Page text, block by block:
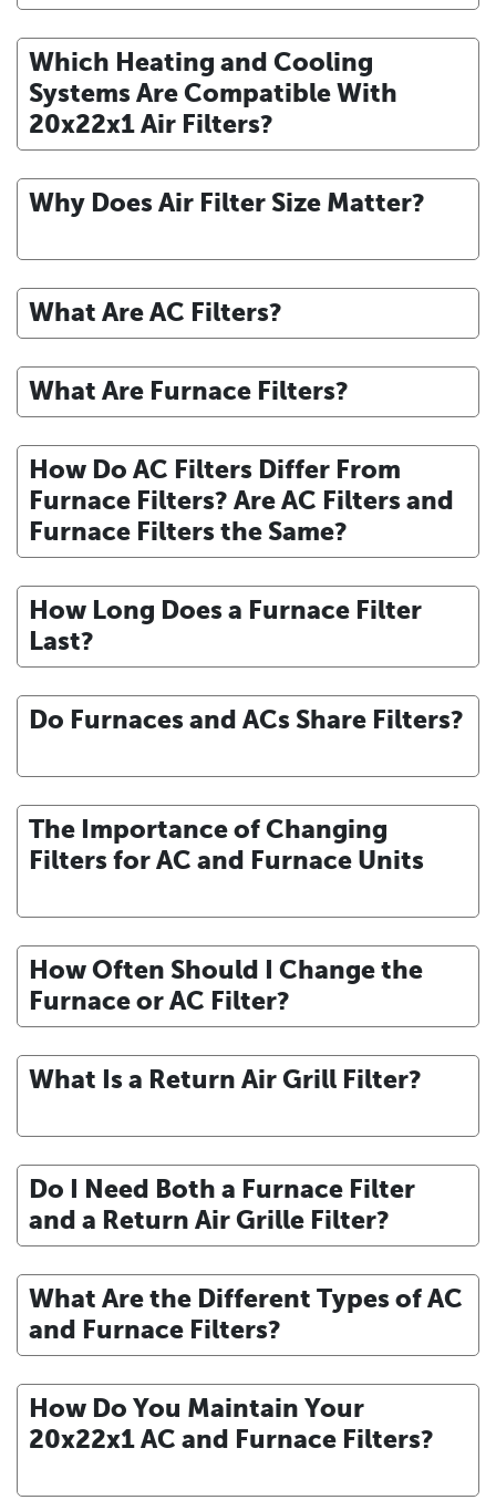
Which Heating and Cooling
Systems Are Compatible With
20x22x1 Air Filters?
Why Does Air Filter Size Matter?
What Are AC Filters?
What Are Furnace Filters?
How Do AC Filters Differ From
Furnace Filters? Are AC Filters and
Furnace Filters the Same?
How Long Does a Furnace Filter
Last?
Do Furnaces and ACs Share Filters?
The Importance of Changing
Filters for AC and Furnace Units
How Often Should I Change the
Furnace or AC Filter?
What Is a Return Air Grill Filter?
Do I Need Both a Furnace Filter
and a Return Air Grille Filter?
What Are the Different Types of AC
and Furnace Filters?
How Do You Maintain Your
20x22x1 AC and Furnace Filters?